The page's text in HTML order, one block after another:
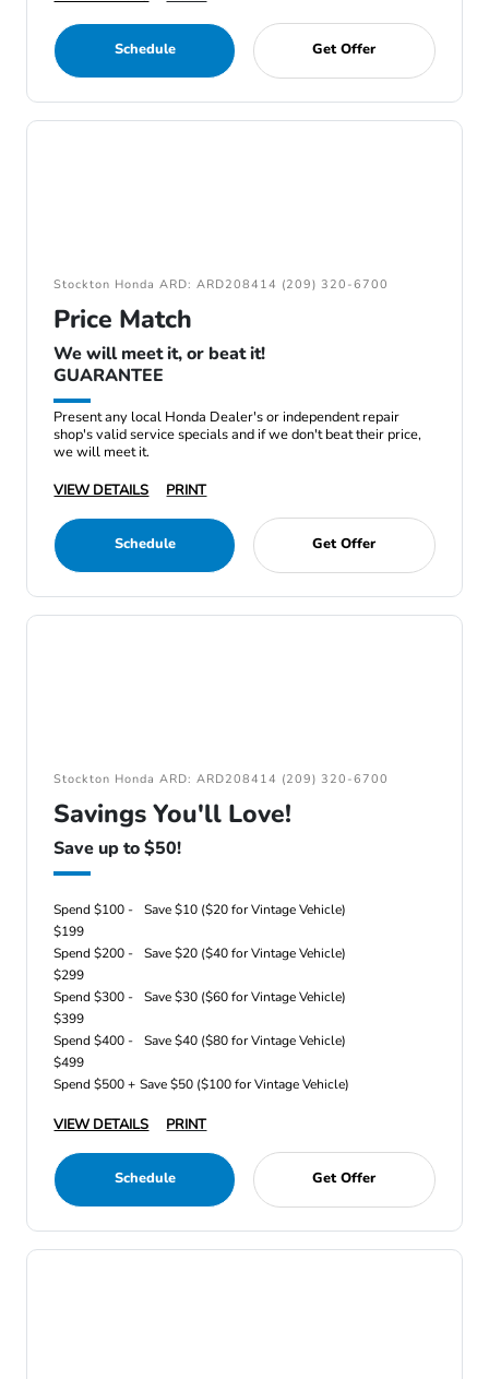
Schedule Get Offer
Stockton Honda ARD: ARD208414 (209) 320-6700
Price Match
We will meet it, or beat it!
GUARANTEE
Present any local Honda Dealer's or independent repair
shop's valid service specials and if we don't beat their price,
we will meet it.
VIEW DETAILS
PRINT
Schedule Get Offer
Stockton Honda ARD: ARD208414 (209) 320-6700
Savings You'll Love!
Save up to $50!
Spend $100 -
$199
Save $10 ($20 for Vintage Vehicle)
Spend $200 -
$299
Save $20 ($40 for Vintage Vehicle)
Spend $300 -
$399
Save $30 ($60 for Vintage Vehicle)
Spend $400 -
$499
Save $40 ($80 for Vintage Vehicle)
Spend $500 + Save $50 ($100 for Vintage Vehicle)
VIEW DETAILS PRINT
Schedule Get Offer